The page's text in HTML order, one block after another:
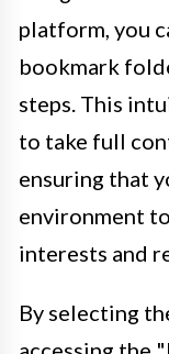
platform, you
bookmark
steps. This
to take full
ensuring that
environment
interests and
By selecting